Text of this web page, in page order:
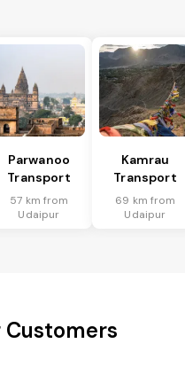
Parwanoo
Transport
57 km from
Udaipur
Kamrau
Transport
69 km from
Udaipur
Customers